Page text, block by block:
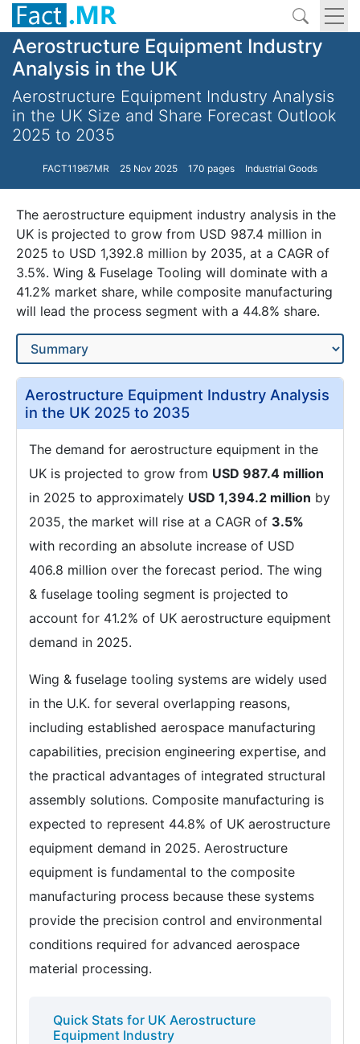
Aerostructure Equipment Industry
Analysis in the UK
Aerostructure Equipment Industry Analysis
in the UK Size and Share Forecast Outlook
2025 to 2035
FACT11967MR 25 Nov 2025 170 pages Industrial Goods
The aerostructure equipment industry analysis in the
UK is projected to grow from USD 987.4 million in
2025 to USD 1,392.8 million by 2035, at a CAGR of
3.5%. Wing & Fuselage Tooling will dominate with a
41.2% market share, while composite manufacturing
will lead the process segment with a 44.8% share.
Aerostructure Equipment Industry Analysis
in the UK 2025 to 2035
The demand for aerostructure equipment in the
UK is projected to grow from USD 987.4 million
in 2025 to approximately USD 1,394.2 million by
2035, the market will rise at a CAGR of 3.5%
with recording an absolute increase of USD
406.8 million over the forecast period. The wing
& fuselage tooling segment is projected to
account for 41.2% of UK aerostructure equipment
demand in 2025.
Wing & fuselage tooling systems are widely used
in the U.K. for several overlapping reasons,
including established aerospace manufacturing
capabilities, precision engineering expertise, and
the practical advantages of integrated structural
assembly solutions. Composite manufacturing is
expected to represent 44.8% of UK aerostructure
equipment demand in 2025. Aerostructure
equipment is fundamental to the composite
manufacturing process because these systems
provide the precision control and environmental
conditions required for advanced aerospace
material processing.
Quick Stats for UK Aerostructure
Equipment Industry